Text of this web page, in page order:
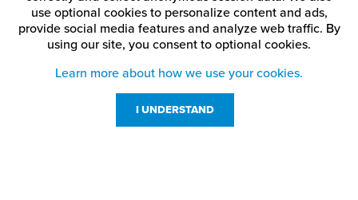
use optional cookies to personalize content and ads,
provide social media features and analyze web traffic. By
using our site, you consent to optional cookies.
Learn more about how we use your cookies.
I UNDERSTAND